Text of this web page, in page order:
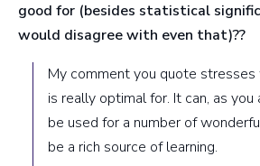
good for (besides statistical
would disagree with even that)??
My comment you quote
is really optimal for. It can, as
be used for a number of
be a rich source of learning.